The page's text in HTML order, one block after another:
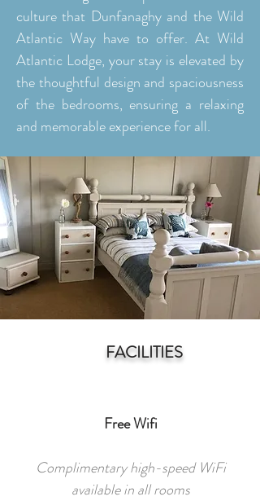
culture that Dunfanaghy and the Wild
Atlantic Way have to offer. At Wild
Atlantic Lodge, your stay is elevated by
the thoughtful design and spaciousness
of the bedrooms, ensuring a relaxing
and memorable experience for all.
FACILITIES
Free Wifi
Complimentary high-speed WiFi
available in all rooms